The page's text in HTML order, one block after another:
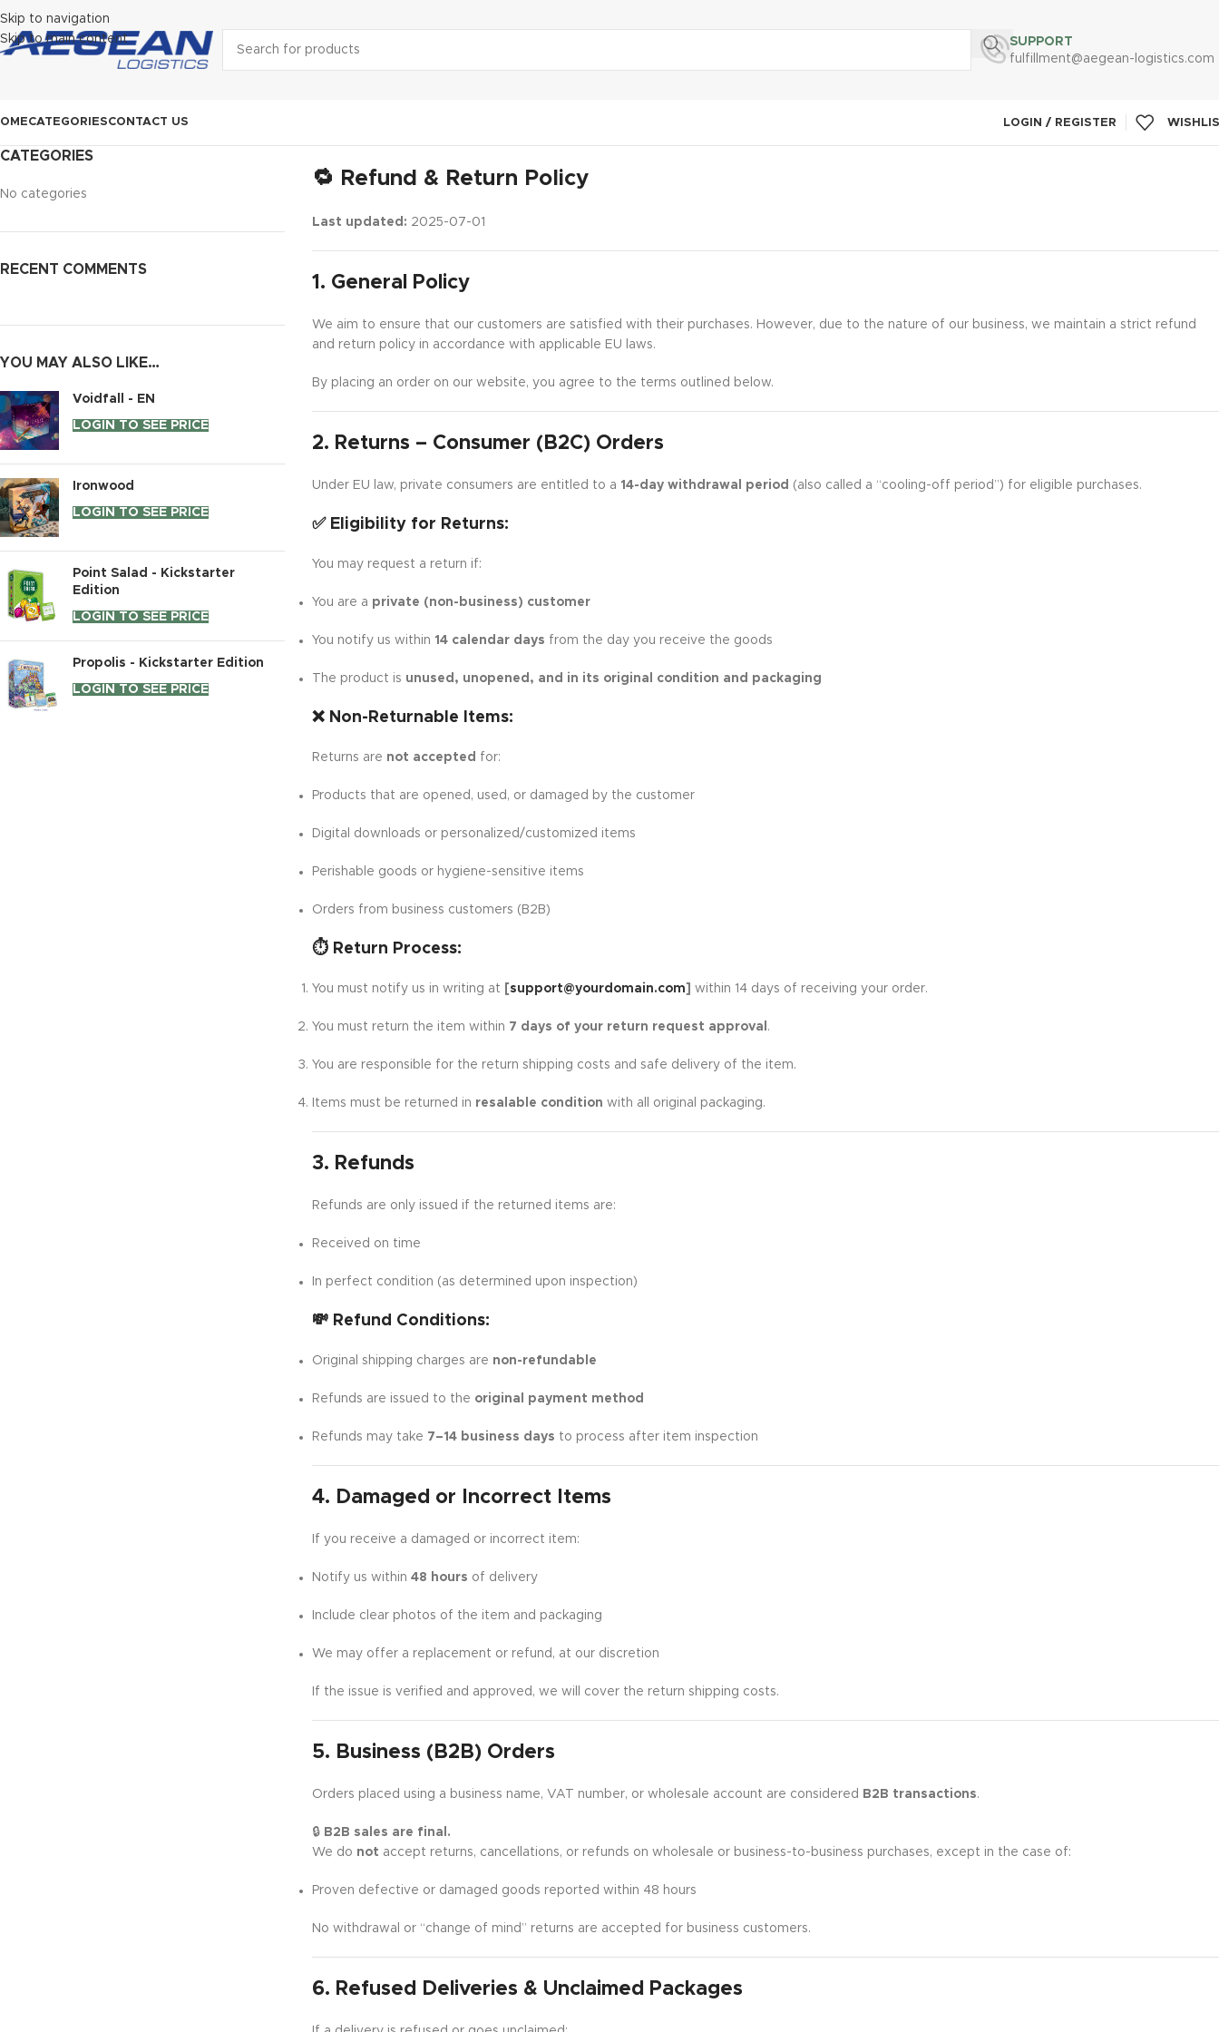
Skip to navigation
Skip to main content
SUPPORT
fulfillment@aegean-logistics.com
CATEGORIESCONTACT US LOGIN / REGISTER
CATEGORIES
No categories
RECENT COMMENTS
YOU MAY ALSO LIKE…
Voidfall - EN
LOGIN TO SEE PRICE
Ironwood
LOGIN TO SEE PRICE
Point Salad - Kickstarter
Edition
LOGIN TO SEE PRICE
Propolis - Kickstarter Edition
LOGIN TO SEE PRICE
🔁 Refund & Return Policy
Last updated: 2025-07-01
1. General Policy
We aim to ensure that our customers are satisfied with their purchases. However, due to the nature of our business, we maintain a strict refund
and return policy in accordance with applicable EU laws.
By placing an order on our website, you agree to the terms outlined below.
2. Returns – Consumer (B2C) Orders
Under EU law, private consumers are entitled to a 14-day withdrawal period (also called a “cooling-off period”) for eligible purchases.
✅ Eligibility for Returns:
You may request a return if:
You are a private (non-business) customer
You notify us within 14 calendar days from the day you receive the goods
The product is unused, unopened, and in its original condition and packaging
❌ Non-Returnable Items:
Returns are not accepted for:
Products that are opened, used, or damaged by the customer
Digital downloads or personalized/customized items
Perishable goods or hygiene-sensitive items
Orders from business customers (B2B)
⏱️ Return Process:
You must notify us in writing at support@yourdomain.com within 14 days of receiving your order.
You must return the item within 7 days of your return request approval .
You are responsible for the return shipping costs and safe delivery of the item.
Items must be returned in resalable condition with all original packaging.
3. Refunds
Refunds are only issued if the returned items are:
Received on time
In perfect condition (as determined upon inspection)
💸 Refund Conditions:
Original shipping charges are non-refundable
Refunds are issued to the original payment method
Refunds may take 7–14 business days to process after item inspection
4. Damaged or Incorrect Items
If you receive a damaged or incorrect item:
Notify us within 48 hours of delivery
Include clear photos of the item and packaging
We may offer a replacement or refund, at our discretion
If the issue is verified and approved, we will cover the return shipping costs.
5. Business (B2B) Orders
Orders placed using a business name, VAT number, or wholesale account are considered B2B transactions.
🔒 B2B sales are final.
We do not accept returns, cancellations, or refunds on wholesale or business-to-business purchases, except in the case of:
Proven defective or damaged goods reported within 48 hours
No withdrawal or “change of mind” returns are accepted for business customers.
6. Refused Deliveries & Unclaimed Packages